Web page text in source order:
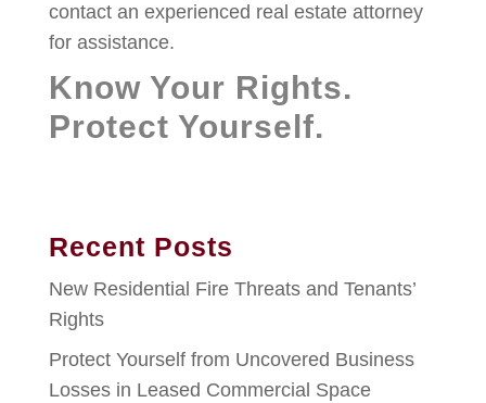
contact an experienced real estate attorney
for assistance.
Know Your Rights.
Protect Yourself.
Recent Posts
New Residential Fire Threats and Tenants’
Rights
Protect Yourself from Uncovered Business
Losses in Leased Commercial Space